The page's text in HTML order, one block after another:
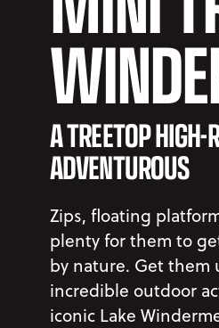
A TREETOP HIGH-
ADVENTUROUS
Zips, floating
plenty for them to
by nature. Get them
incredible outdoor
iconic Lake